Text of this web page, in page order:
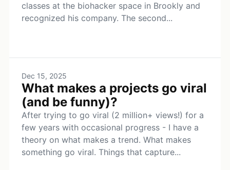
classes at the biohacker space in Brookly and
recognized his company. The second...
Dec 15, 2025
What makes a projects go viral
(and be funny)?
After trying to go viral (2 million+ views!) for a
few years with occasional progress - I have a
theory on what makes a trend. What makes
something go viral. Things that capture...